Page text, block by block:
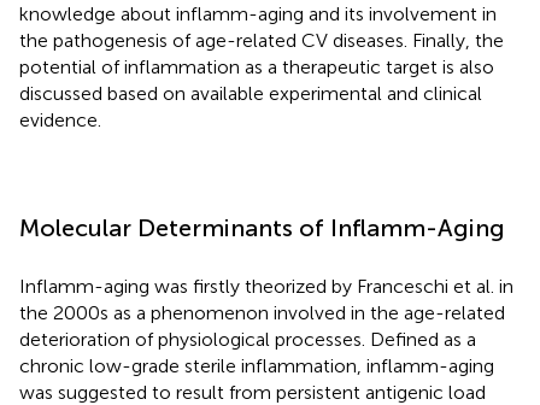
knowledge about inflamm-aging and its involvement in
the pathogenesis of age-related CV diseases. Finally, the
potential of inflammation as a therapeutic target is also
discussed based on available experimental and clinical
evidence.
Molecular Determinants of Inflamm-Aging
Inflamm-aging was firstly theorized by Franceschi et al. in
the 2000s as a phenomenon involved in the age-related
deterioration of physiological processes. Defined as a
chronic low-grade sterile inflammation, inflamm-aging
was suggested to result from persistent antigenic load